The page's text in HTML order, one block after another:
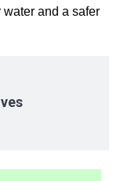
and a safer